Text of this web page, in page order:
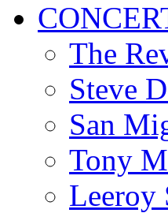
The
Steve
San
Tony
Leeroy